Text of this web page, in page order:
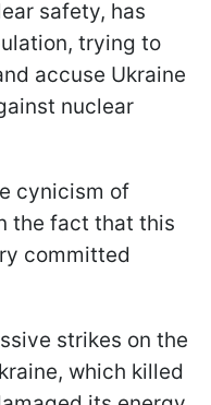
safety, has
trying to
accuse Ukraine
nuclear
cynicism of
the fact that this
committed
strikes on the
which killed